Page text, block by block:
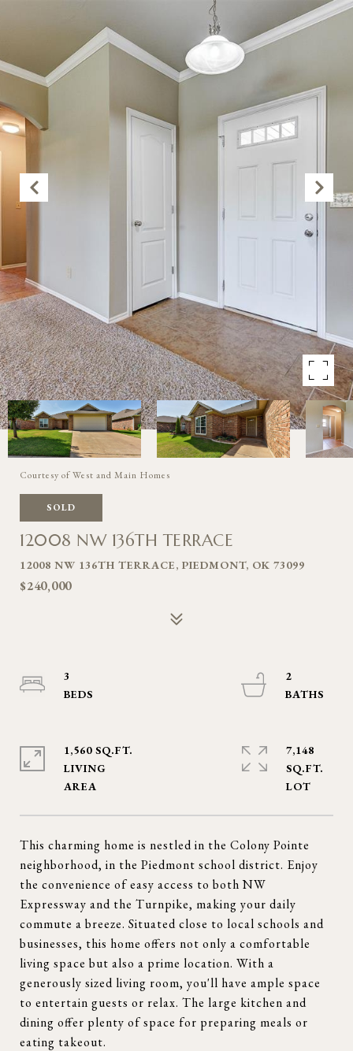
Courtesy of West and Main Homes
SOLD
12008 NW 136TH TERRACE
12008 NW 136TH TERRACE, PIEDMONT, OK 73099
$240,000
This charming home is nestled in the Colony Pointe
neighborhood, in the Piedmont school district. Enjoy
the convenience of easy access to both NW
Expressway and the Turnpike, making your daily
commute a breeze. Situated close to local schools and
businesses, this home offers not only a comfortable
living space but also a prime location. With a
generously sized living room, you'll have ample space
to entertain guests or relax. The large kitchen and
dining offer plenty of space for preparing meals or
eating takeout.
3
2
1,560 SQ.FT.
LIVING
7,148
SQ.FT.